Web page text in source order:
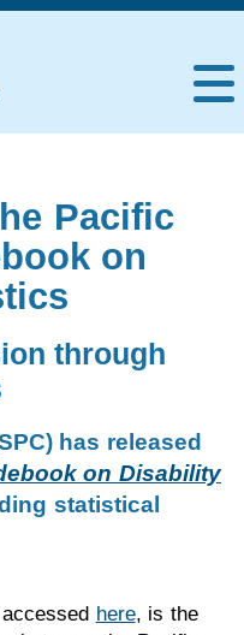
Pacific
on
through
has released
on Disability
statistical
here, is the